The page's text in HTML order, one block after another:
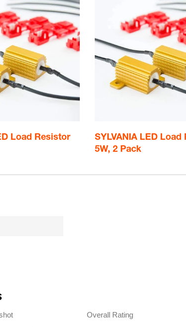
Load Resistor
SYLVANIA LED
5W, 2 Pack